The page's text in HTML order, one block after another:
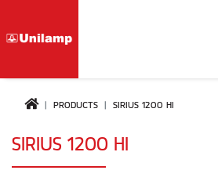
PRODUCTS SIRIUS 1200 HI
SIRIUS 1200 HI